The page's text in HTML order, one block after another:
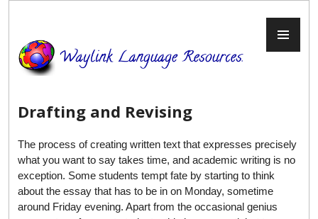
content
Drafting and Revising
The process of creating written text that expresses precisely
what you want to say takes time, and academic writing is no
exception. Some students tempt fate by starting to think
about the essay that has to be in on Monday, sometime
around Friday evening. Apart from the occasional genius